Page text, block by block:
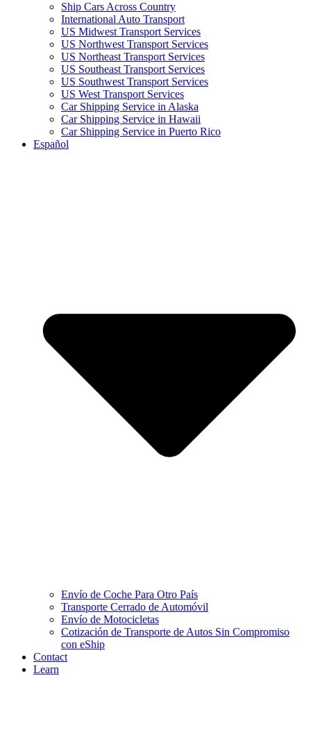
Ship Cars Across Country
International Auto Transport
US Midwest Transport Services
US Northwest Transport Services
US Northeast Transport Services
US Southeast Transport Services
US Southwest Transport Services
US West Transport Services
Car Shipping Service in Alaska
Car Shipping Service in Hawaii
Car Shipping Service in Puerto Rico
Español
Envío de Coche Para Otro País
Transporte Cerrado de Automóvil
Envío de Motocicletas
Cotización de Transporte de Autos Sin Compromiso
con eShip
Contact
Learn